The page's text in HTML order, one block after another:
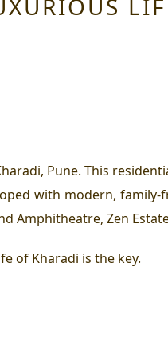
Pune. This
with modern,
Amphitheatre, Zen
of Kharadi is the key.